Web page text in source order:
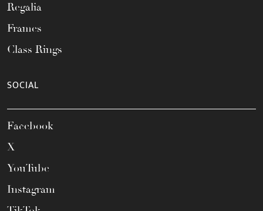
Regalia
Frames
Class Rings
SOCIAL
Facebook
X
YouTube
Instagram